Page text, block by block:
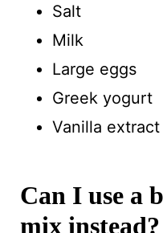
Salt
Milk
Large eggs
Greek yogurt
Vanilla extract
Can I use a
mix instead?